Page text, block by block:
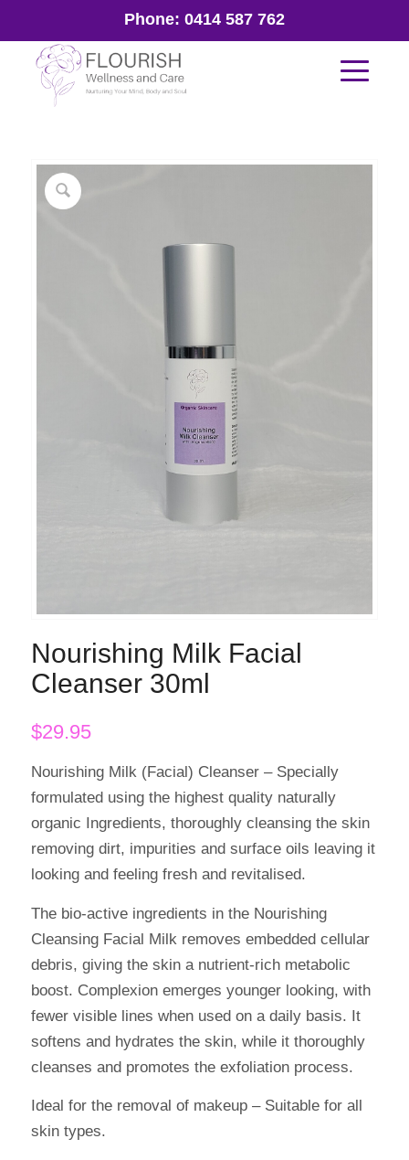
Phone: 0414 587 762
Nourishing Milk Facial
Cleanser 30ml
$29.95
Nourishing Milk (Facial) Cleanser – Specially
formulated using the highest quality naturally
organic Ingredients, thoroughly cleansing the skin
removing dirt, impurities and surface oils leaving it
looking and feeling fresh and revitalised.
The bio-active ingredients in the Nourishing
Cleansing Facial Milk removes embedded cellular
debris, giving the skin a nutrient-rich metabolic
boost. Complexion emerges younger looking, with
fewer visible lines when used on a daily basis. It
softens and hydrates the skin, while it thoroughly
cleanses and promotes the exfoliation process.
Ideal for the removal of makeup – Suitable for all
skin types.